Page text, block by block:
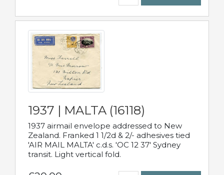
1937 | MALTA (16118)
1937 airmail envelope addressed to New
Zealand. Franked 1 1/2d & 2/- adhesives tied
'AIR MAIL MALTA' c.d.s. 'OC 12 37' Sydney
transit. Light vertical fold.